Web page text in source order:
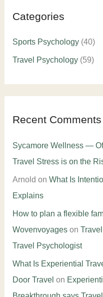
Categories
Sports Psychology(40)
Travel Psychology(59)
Recent Comments
Sycamore Wellness —
Travel Stress is on the
Arnold on What Is
Explains
How to plan a flexible
Wovenvoyageson
Travel Psychologist
What Is Experiential
Door Travel on